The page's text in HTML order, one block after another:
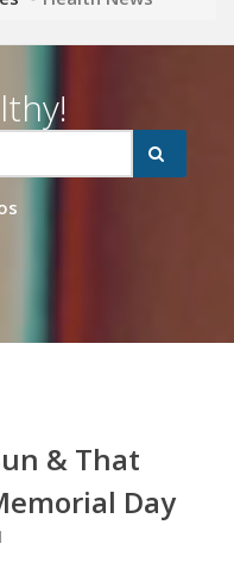
& That
Day